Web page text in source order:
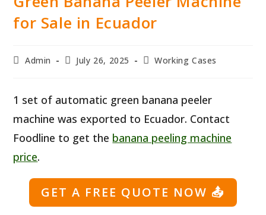
for Sale in Ecuador
PostAdmin
PostJuly 26, 2025
PostWorking Cases
1 set of automatic green banana peeler
machine was exported to Ecuador. Contact
Foodline to get the banana peeling machine
price.
GET A FREE QUOTE NOW 📤